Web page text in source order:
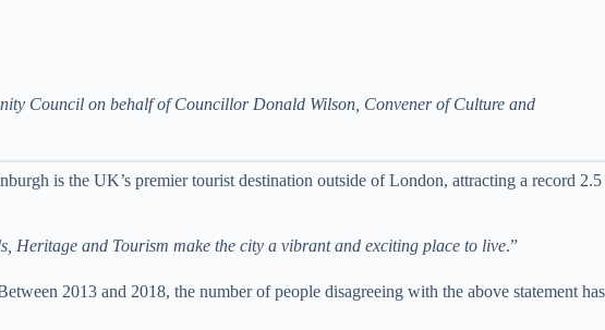
Council on behalf of Councillor Donald Wilson, Convener of Culture and
is the UK’s premier tourist destination outside of London, attracting a record 2.5
Heritage and Tourism make the city a vibrant and exciting place to live.”
2013 and 2018, the number of people disagreeing with the above statement has